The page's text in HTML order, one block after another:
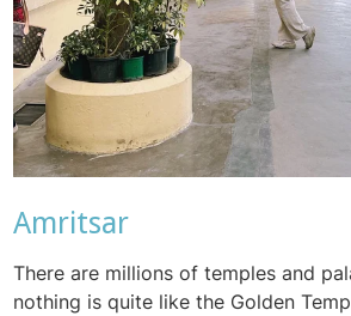
Amritsar
There are millions of temples and
nothing is quite like the Golden